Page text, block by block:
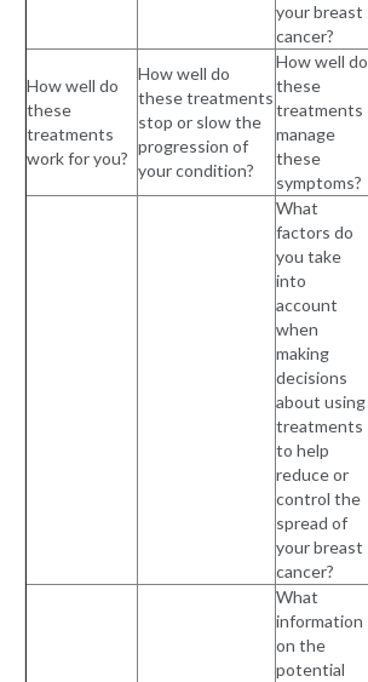
your breast
cancer?
How well do
these
treatments
work for you?
How well do
these treatments
stop or slow the
progression of
your condition?
How well do
these
treatments
manage
these
symptoms?
What
factors do
you take
into
account
when
making
decisions
about using
treatments
to help
reduce or
control the
spread of
your breast
cancer?
What
information
on the
potential